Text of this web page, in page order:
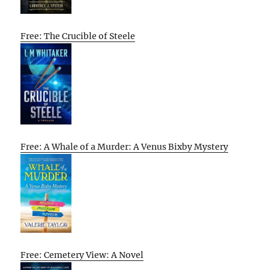
Free: The Crucible of Steele
Free: A Whale of a Murder: A Venus Bixby Mystery
Free: Cemetery View: A Novel